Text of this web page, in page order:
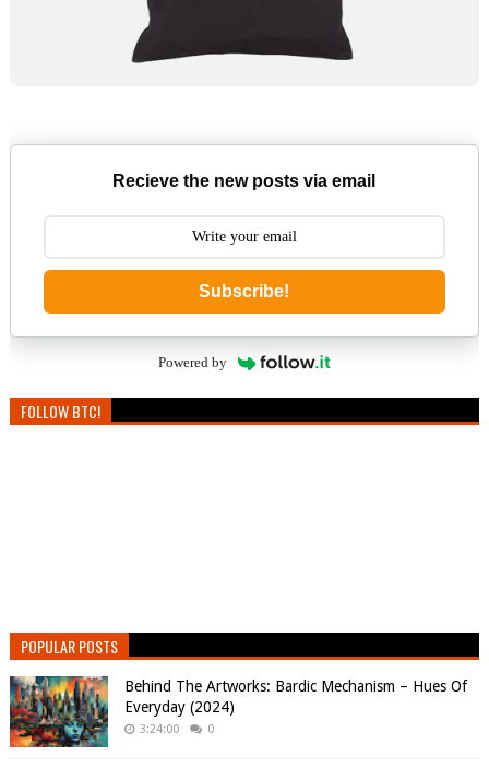
Recieve the new posts via email
Subscribe!
Powered by
FOLLOW BTC!
POPULAR POSTS
Behind The Artworks: Bardic Mechanism – Hues Of
Everyday (2024)
3:24:00 0